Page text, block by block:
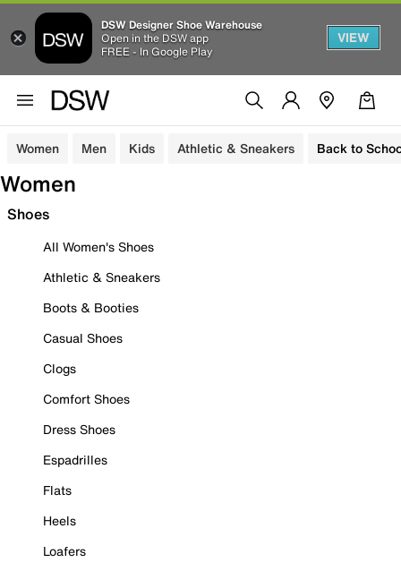
DSW Designer Shoe Warehouse
Open in the DSW app
FREE - In Google Play
VIEW
Women Men Kids Athletic & Sneakers Back to
Women
Shoes
All Women's Shoes
Athletic & Sneakers
Boots & Booties
Casual Shoes
Clogs
Comfort Shoes
Dress Shoes
Espadrilles
Flats
Heels
Loafers